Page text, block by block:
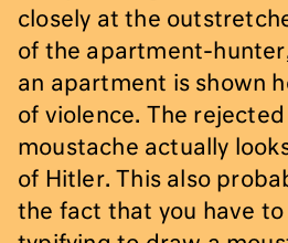
closely at the
of the apartment-
an apartment is shown
of violence. The
moustache actually
of Hitler. This also
the fact that you have